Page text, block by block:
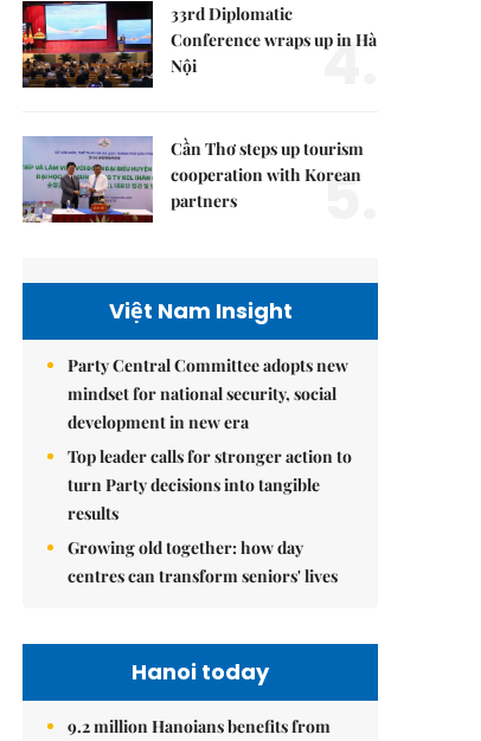
33rd Diplomatic
Conference wraps up in Hà
Nội
4.
Cần Thơ steps up tourism
cooperation with Korean
partners
5.
Việt Nam Insight
Party Central Committee adopts new
mindset for national security, social
development in new era
Top leader calls for stronger action to
turn Party decisions into tangible
results
Growing old together: how day
centres can transform seniors' lives
Hanoi today
9.2 million Hanoians benefits from